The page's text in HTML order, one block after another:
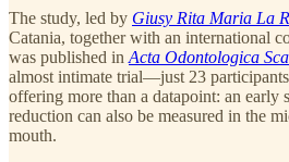
The study, led by Giusy Rita Maria La
Catania, together with an international
was published in Acta Odontologica
almost intimate trial—just 23
offering more than a datapoint: an early
reduction can also be measured in the
mouth.